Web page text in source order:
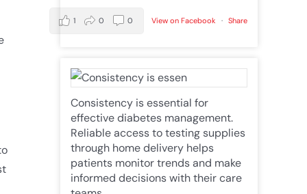
View on Facebook · Share
1 0 0
Consistency is essential for
effective diabetes management.
Reliable access to testing supplies
through home delivery helps
patients monitor trends and make
informed decisions with their care